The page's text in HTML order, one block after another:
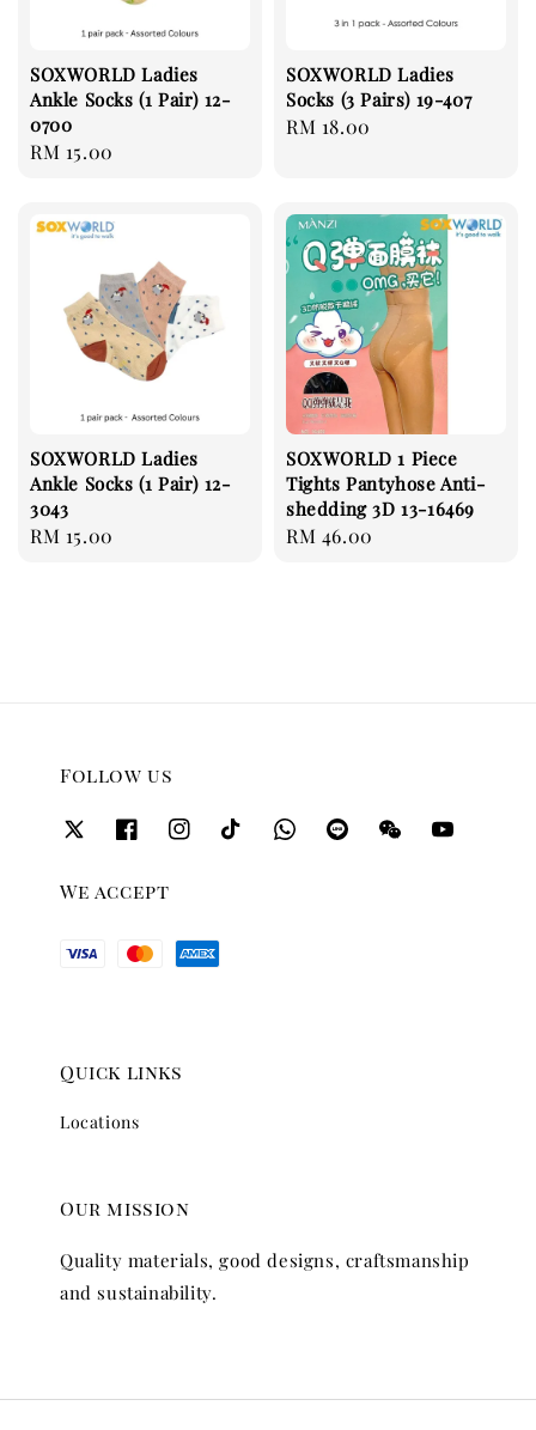
SOXWORLD Ladies
Ankle Socks (1 Pair) 12-
0700
Regular
RM 15.00
SOXWORLD Ladies
Socks (3 Pairs) 19-407
Regular
RM 18.00
SOXWORLD Ladies
Ankle Socks (1 Pair) 12-
3043
Regular
RM 15.00
SOXWORLD 1 Piece
Tights Pantyhose Anti-
shedding 3D 13-16469
Regular
RM 46.00
Follow us
We accept
Quick links
Locations
Our mission
Quality materials, good designs, craftsmanship
and sustainability.